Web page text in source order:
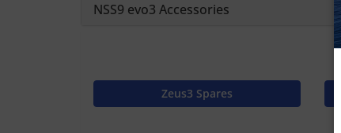
NSS9 evo3 Accessories
Zeus3 Spares